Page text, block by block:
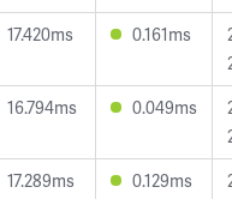
17.420ms 0.161ms
16.794ms 0.049ms
17.289ms 0.129ms